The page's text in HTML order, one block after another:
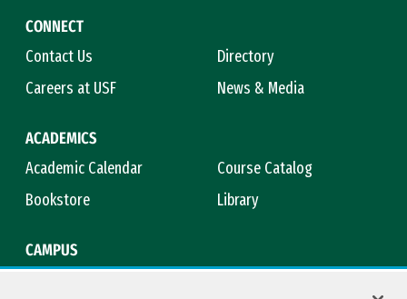
CONNECT
Contact Us
Directory
Careers at USF
News & Media
ACADEMICS
Academic Calendar
Course Catalog
Bookstore
Library
CAMPUS